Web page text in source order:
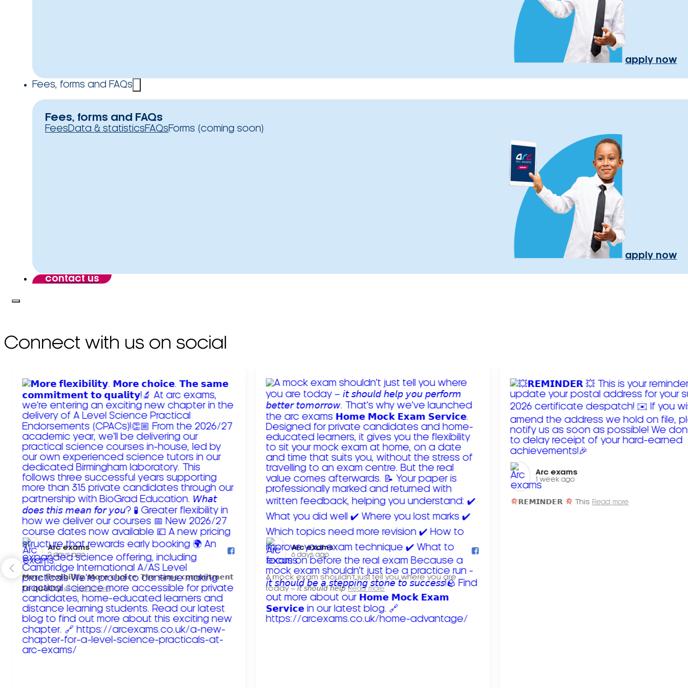
apply now
Fees, forms and FAQs
Fees, forms and FAQs
FeesData & statisticsFAQsForms (coming soon)
apply now
contact us
Connect with us on social
Arc exams️
2 days ago
𝗠𝗼𝗿𝗲 𝗳𝗹𝗲𝘅𝗶𝗯𝗶𝗹𝗶𝘁𝘆. 𝗠𝗼𝗿𝗲 𝗰𝗵𝗼𝗶𝗰𝗲. 𝗧𝗵𝗲 𝘀𝗮𝗺𝗲 𝗰𝗼𝗺𝗺𝗶𝘁𝗺𝗲𝗻𝘁
𝘁𝗼 𝗾𝘂𝗮𝗹𝗶𝘁𝘆!
Read more
Arc exams️
6 days ago
A mock exam shouldn't just tell you where you are
today – 𝘪𝘵 𝘴𝘩𝘰𝘶𝘭𝘥 𝘩𝘦𝘭𝘱 Read more
Arc exams️
1 week ago
𝗥𝗘𝗠𝗜𝗡𝗗𝗘𝗥 This Read more